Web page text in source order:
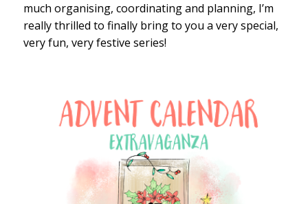
much organising, coordinating and planning, I’m
really thrilled to finally bring to you a very special,
very fun, very festive series!